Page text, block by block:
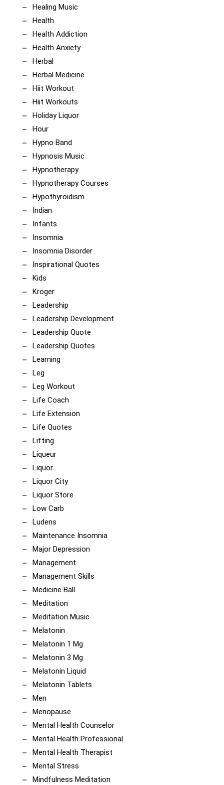
Healing Music
Health
Health Addiction
Health Anxiety
Herbal
Herbal Medicine
Hiit Workout
Hiit Workouts
Holiday Liquor
Hour
Hypno Band
Hypnosis Music
Hypnotherapy
Hypnotherapy Courses
Hypothyroidism
Indian
Infants
Insomnia
Insomnia Disorder
Inspirational Quotes
Kids
Kroger
Leadership
Leadership Development
Leadership Quote
Leadership Quotes
Learning
Leg
Leg Workout
Life Coach
Life Extension
Life Quotes
Lifting
Liqueur
Liquor
Liquor City
Liquor Store
Low Carb
Ludens
Maintenance Insomnia
Major Depression
Management
Management Skills
Medicine Ball
Meditation
Meditation Music
Melatonin
Melatonin 1 Mg
Melatonin 3 Mg
Melatonin Liquid
Melatonin Tablets
Men
Menopause
Mental Health Counselor
Mental Health Professional
Mental Health Therapist
Mental Stress
Mindfulness Meditation